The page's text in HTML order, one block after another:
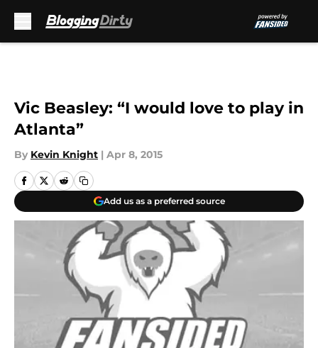
Vic Beasley: “I would love to play in
Atlanta”
By Kevin Knight | Apr 8, 2015
Add us as a preferred source